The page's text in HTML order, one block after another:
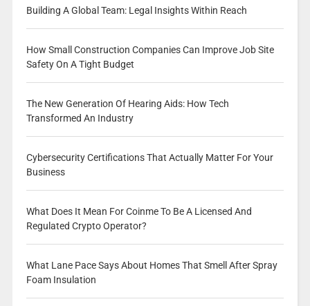
Building A Global Team: Legal Insights Within Reach
How Small Construction Companies Can Improve Job Site
Safety On A Tight Budget
The New Generation Of Hearing Aids: How Tech
Transformed An Industry
Cybersecurity Certifications That Actually Matter For Your
Business
What Does It Mean For Coinme To Be A Licensed And
Regulated Crypto Operator?
What Lane Pace Says About Homes That Smell After Spray
Foam Insulation